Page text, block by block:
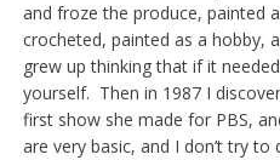
and froze the produce, painted
crocheted, painted as a hobby,
grew up thinking that if it
yourself. Then in 1987 I
first show she made for PBS,
are very basic, and I don’t try